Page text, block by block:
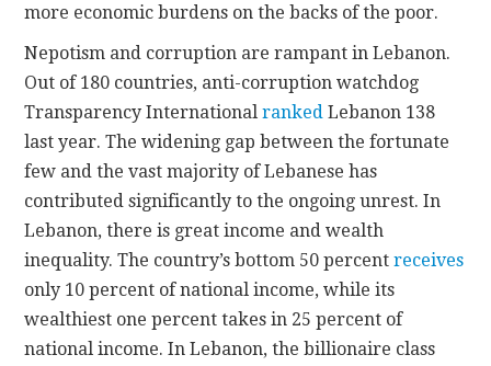
more economic burdens on the backs of the poor.
Nepotism and corruption are rampant in Lebanon.
Out of 180 countries, anti-corruption watchdog
Transparency Internationalranked Lebanon 138
last year. The widening gap between the fortunate
few and the vast majority of Lebanese has
contributed significantly to the ongoing unrest. In
Lebanon, there is great income and wealth
inequality. The country’s bottom 50 percentreceives
only 10 percent of national income, while its
wealthiest one percent takes in 25 percent of
national income. In Lebanon, the billionaire class